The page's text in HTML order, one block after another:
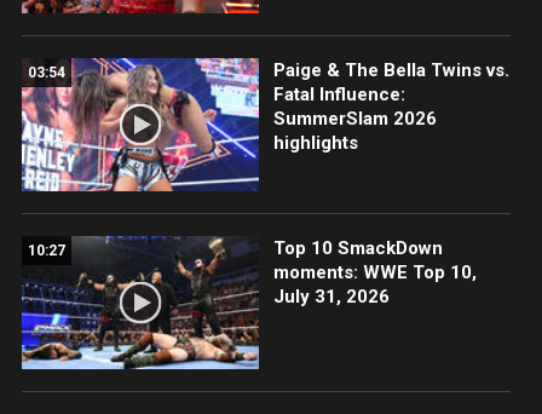
03:54
Paige & The Bella Twins vs.
Fatal Influence:
SummerSlam 2026
highlights
10:27
Top 10 SmackDown
moments: WWE Top 10,
July 31, 2026